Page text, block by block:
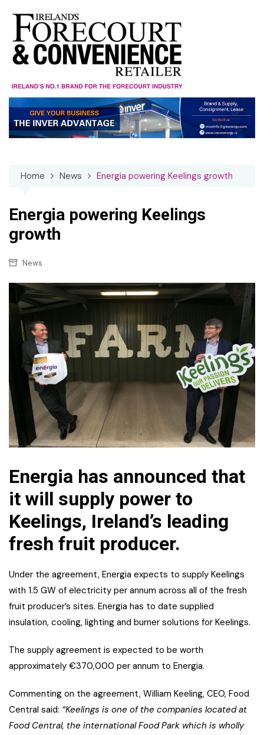
content
Home News Energia powering Keelings growth
Energia powering Keelings
growth
News
Energia has announced that
it will supply power to
Keelings, Ireland’s leading
fresh fruit producer.
Under the agreement, Energia expects to supply Keelings
with 1.5 GW of electricity per annum across all of the fresh
fruit producer’s sites. Energia has to date supplied
insulation, cooling, lighting and burner solutions for Keelings.
The supply agreement is expected to be worth
approximately €370,000 per annum to Energia.
Commenting on the agreement, William Keeling, CEO, Food
Central said: “Keelings is one of the companies located at
Food Central, the international Food Park which is wholly